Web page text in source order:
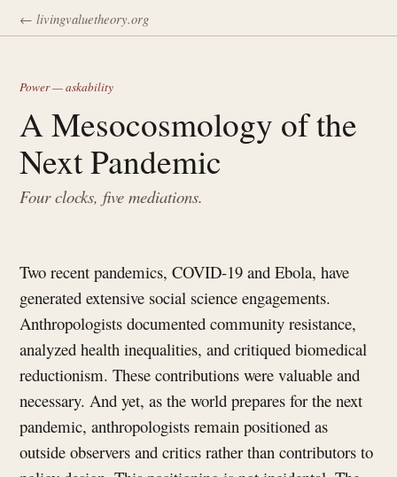
← livingvaluetheory.org
Power — askability
A Mesocosmology of the
Next Pandemic
Four clocks, five mediations.
Two recent pandemics, COVID-19 and Ebola, have
generated extensive social science engagements.
Anthropologists documented community resistance,
analyzed health inequalities, and critiqued biomedical
reductionism. These contributions were valuable and
necessary. And yet, as the world prepares for the next
pandemic, anthropologists remain positioned as
outside observers and critics rather than contributors to